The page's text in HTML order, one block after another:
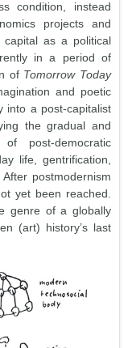
condition, instead
projects and
as a political
in a period of
of Tomorrow Today
and poetic
into a post-capitalist
the gradual and
of post-democratic
life, gentrification,
postmodernism
yet been reached.
genre of a globally
(art) history’s last